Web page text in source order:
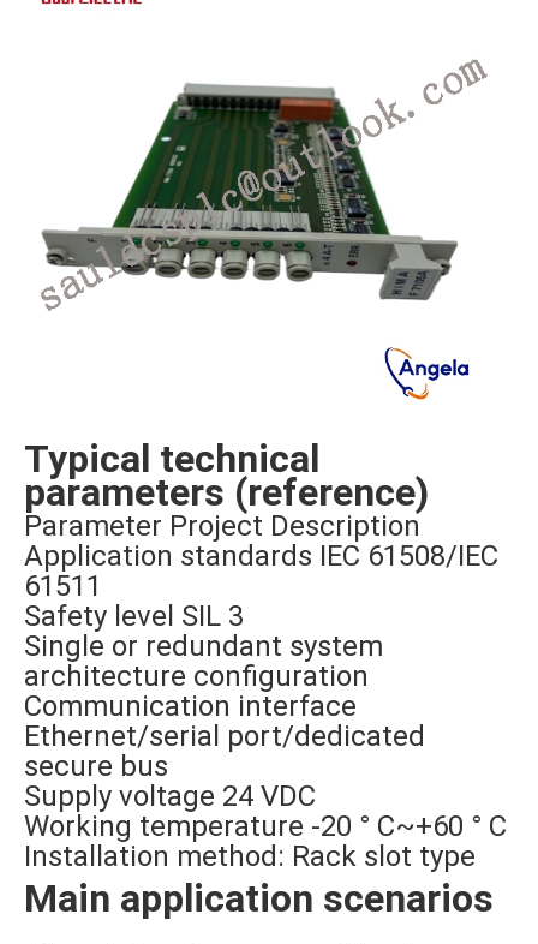
Typical technical
parameters (reference)
Parameter Project Description
Application standards IEC 61508/IEC
61511
Safety level SIL 3
Single or redundant system
architecture configuration
Communication interface
Ethernet/serial port/dedicated
secure bus
Supply voltage 24 VDC
Working temperature -20 ° C~+60 ° C
Installation method: Rack slot type
Main application scenarios